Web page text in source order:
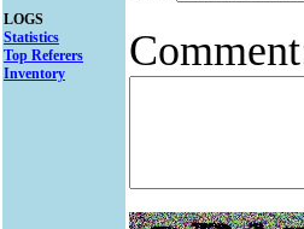
LOGS
Statistics
Top Referers
Inventory